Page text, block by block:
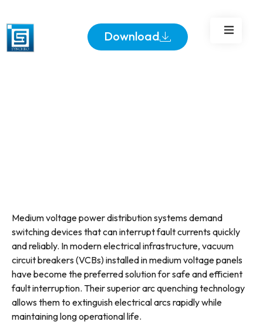
Download
Medium voltage power distribution systems demand
switching devices that can interrupt fault currents quickly
and reliably. In modern electrical infrastructure, vacuum
circuit breakers (VCBs) installed in medium voltage panels
have become the preferred solution for safe and efficient
fault interruption. Their superior arc quenching technology
allows them to extinguish electrical arcs rapidly while
maintaining long operational life.